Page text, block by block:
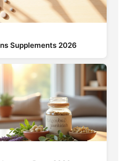
Supplements 2026